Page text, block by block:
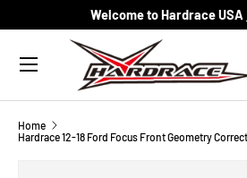
Skip to content
Welcome to Hardrace USA
Search
Menu
Home
Hardrace 12-18 Ford Focus Front Geometry